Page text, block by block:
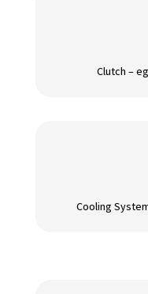
Clutch –
Cooling